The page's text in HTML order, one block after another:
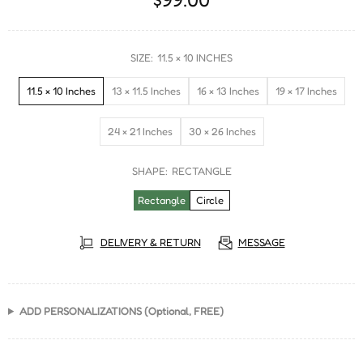
SIZE: 11.5 × 10 INCHES
11.5 × 10 Inches 13 × 11.5 Inches 16 × 13 Inches 19 × 17 Inches
24 × 21 Inches 30 × 26 Inches
SHAPE: RECTANGLE
Rectangle Circle
DELIVERY & RETURN MESSAGE
ADD PERSONALIZATIONS (Optional, FREE)